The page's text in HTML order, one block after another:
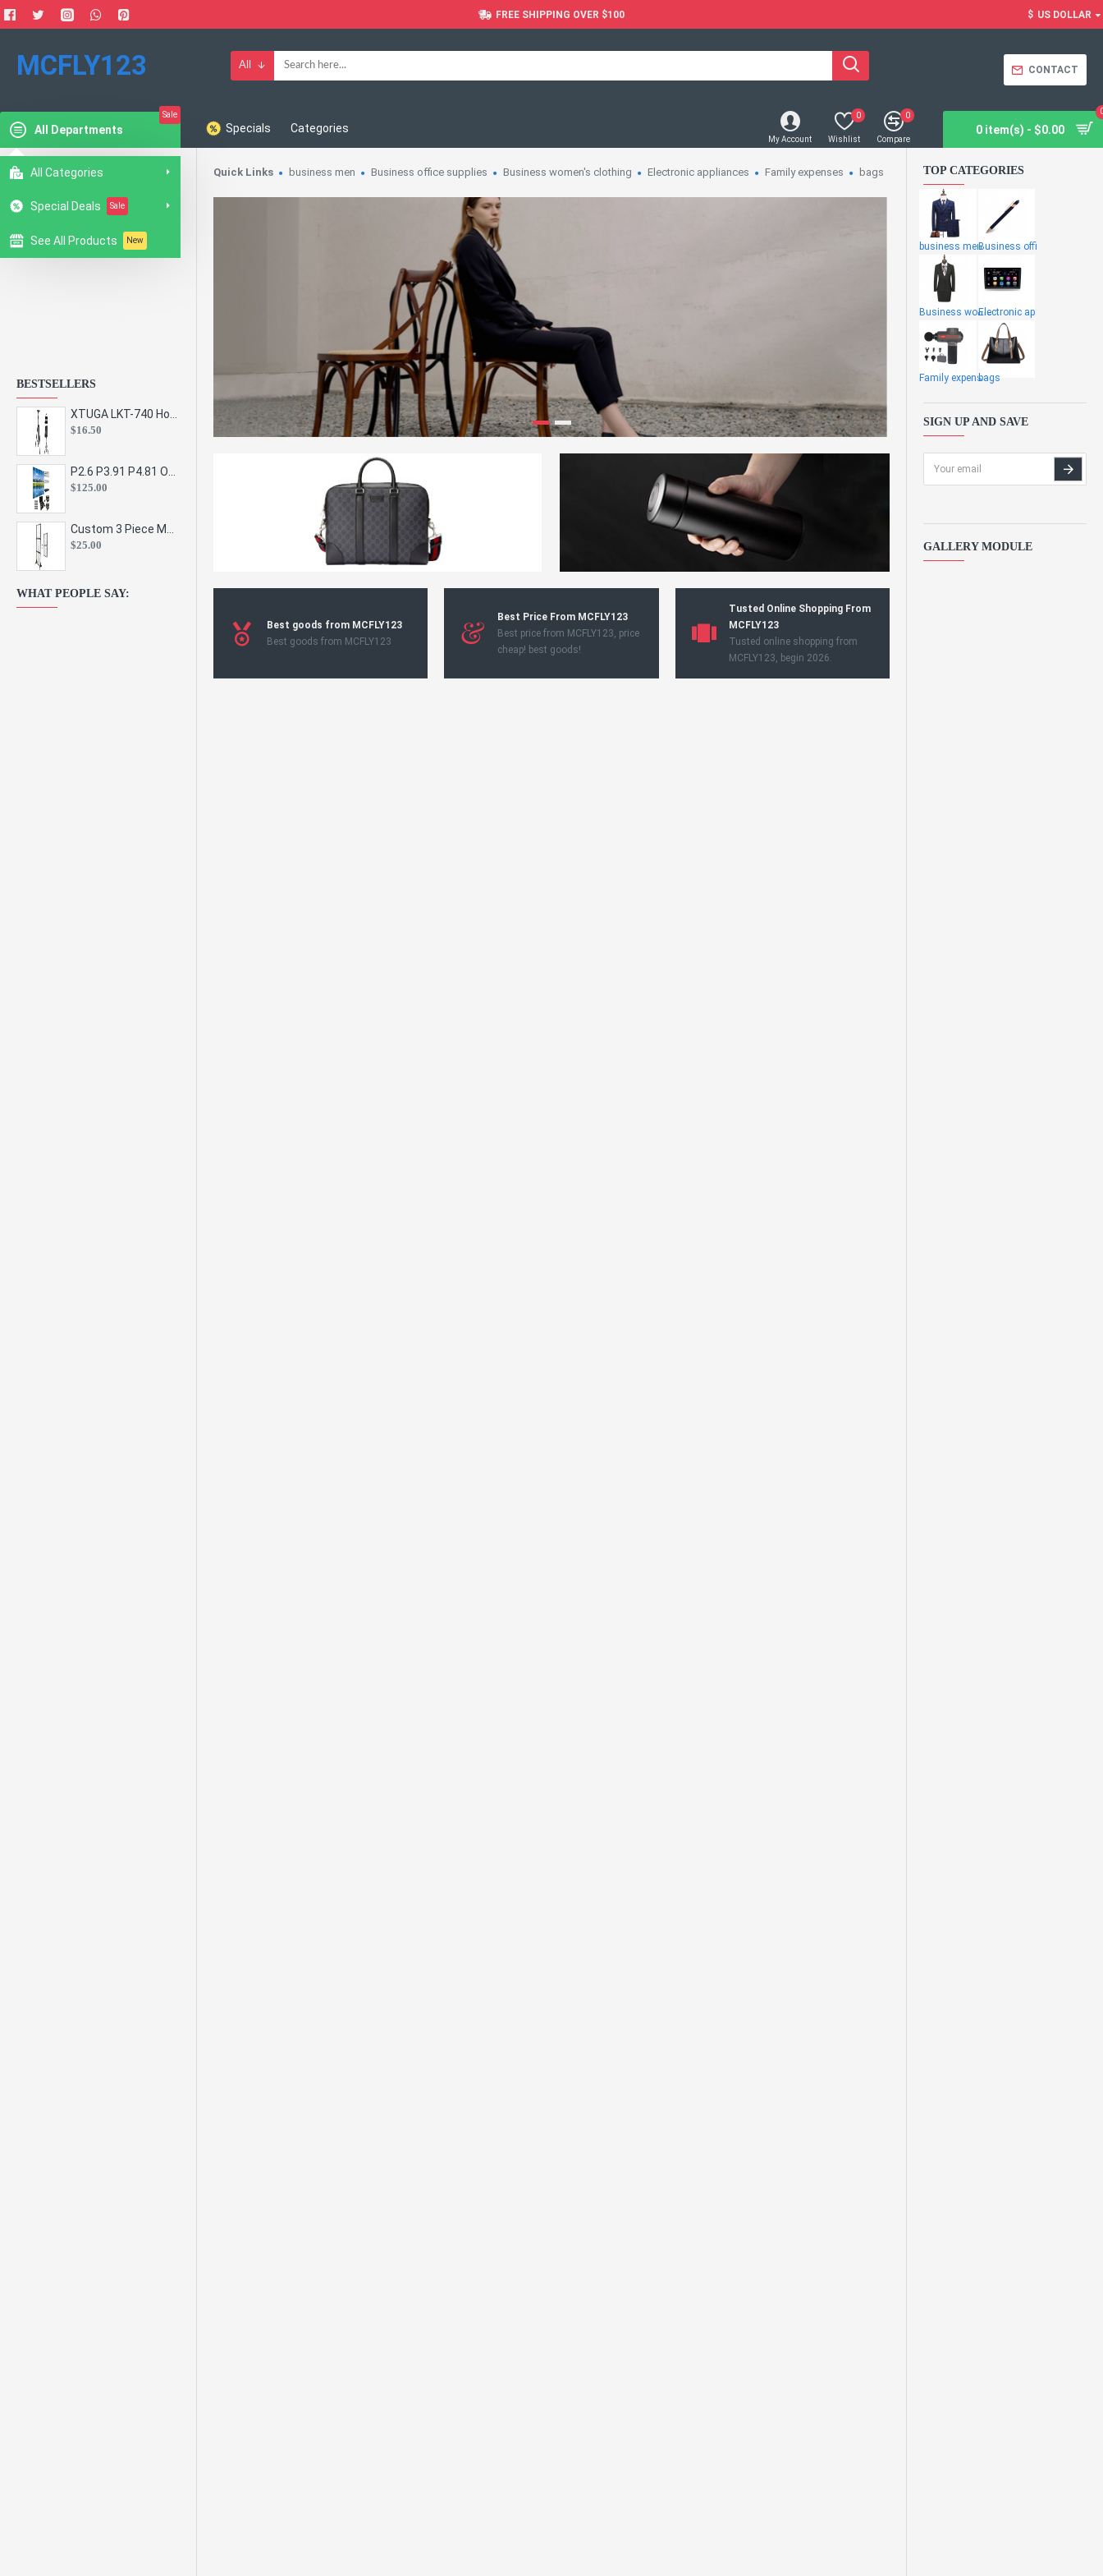
FREE SHIPPING OVER $100 $ US DOLLAR
MCFLY123 All CONTACT
All Departments
Sale
All Categories
Special Deals Sale
See All Products New
Specials Categories
My Account Wishlist
0
Compare
0
0 item(s) - $0.00
BESTSELLERS
$16.50
$125.00
$25.00
WHAT PEOPLE SAY:
Quick Links business men Business office supplies Business women's clothing Electronic appliances Family expenses bags
Best goods from MCFLY123
Best goods from MCFLY123
Best Price From MCFLY123
Best price from MCFLY123, price
cheap! best goods!
Tusted Online Shopping From
MCFLY123
Tusted online shopping from
MCFLY123, begin 2026.
TOP CATEGORIES
business menBusiness offi
Business womeElectronic ap
Family expensbags
SIGN UP AND SAVE
GALLERY MODULE